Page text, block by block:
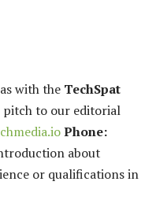
with the TechSpat
pitch to our editorial
Phone:
about
or qualifications in